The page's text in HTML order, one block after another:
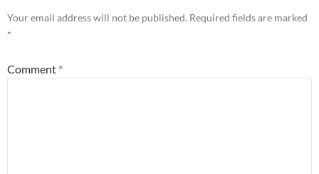
Your email address will not be published. Required fields are marked
*
Comment *